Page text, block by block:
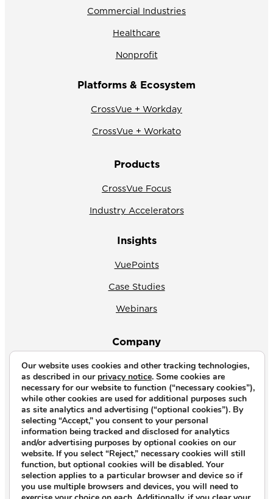
Commercial Industries
Healthcare
Nonprofit
Platforms & Ecosystem
CrossVue + Workday
CrossVue + Workato
Products
CrossVue Focus
Industry Accelerators
Insights
VuePoints
Case Studies
Webinars
Company
About Us
News
Why CrossVue
Careers
Contact Us
Copyright © 2026. All rights reserved.
Our website uses cookies and other tracking technologies,
as described in our privacy notice. Some cookies are
necessary for our website to function (“necessary cookies”),
while other cookies are used for additional purposes such
as site analytics and advertising (“optional cookies”). By
selecting “Accept,” you consent to your personal
information being tracked and disclosed for analytics
and/or advertising purposes by optional cookies on our
website. If you select “Reject,” necessary cookies will still
function, but optional cookies will be disabled. Your
selection applies to a particular browser and device so if
you use multiple browsers and devices, you will need to